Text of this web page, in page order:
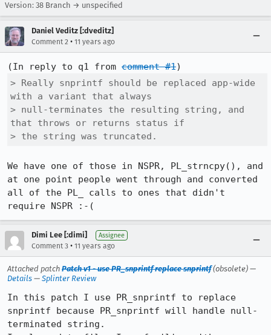
Version: 38 Branch → unspecified
Daniel Veditz [:dveditz]
Comment 2 • 11 years ago
(In reply to q1 from comment #1
> Really snprintf should be replaced app-wide
with a variant that always
> null-terminates the resulting string, and
that throws or returns status if
> the string was truncated.
We have one of those in NSPR, PL_strncpy(), and
at one point people went through and converted
all of the PL_ calls to ones that didn't
require NSPR :-(
Dimi Lee [:dimi] Assignee
Comment 3 • 11 years ago
Attached patch Patch v1 - use PR_snprintf replace snprintf(obsolete) —
Details — Splinter Review
In this patch I use PR_snprintf to replace
snprintf because PR_snprintf will handle null-
terminated string.